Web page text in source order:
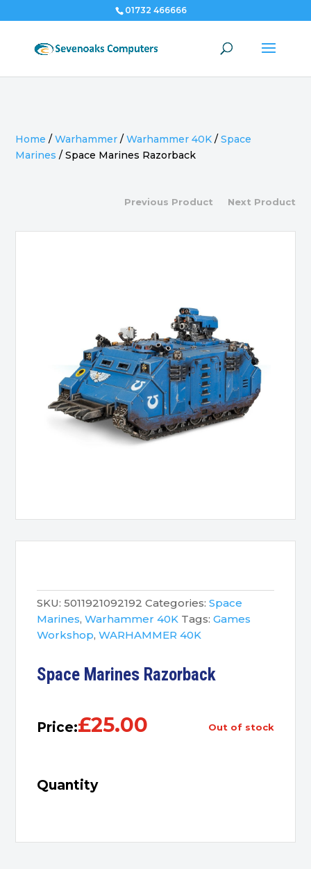
01732 466666
Home /Warhammer /Warhammer 40K /Space
Marines /Space Marines Razorback
Previous Product Next Product
SKU: 5011921092192 Categories: Space
Marines,Warhammer 40K Tags: Games
Workshop,WARHAMMER 40K
Space Marines Razorback
Price:£25.00 out of stock
Quantity